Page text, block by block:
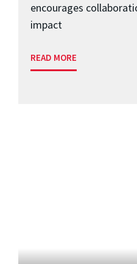
encourages
impact
READ MORE